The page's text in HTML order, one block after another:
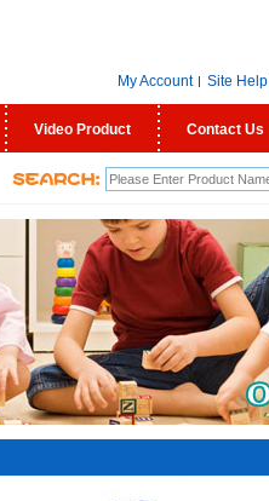
My Account Site Help
Video Product Contact Us